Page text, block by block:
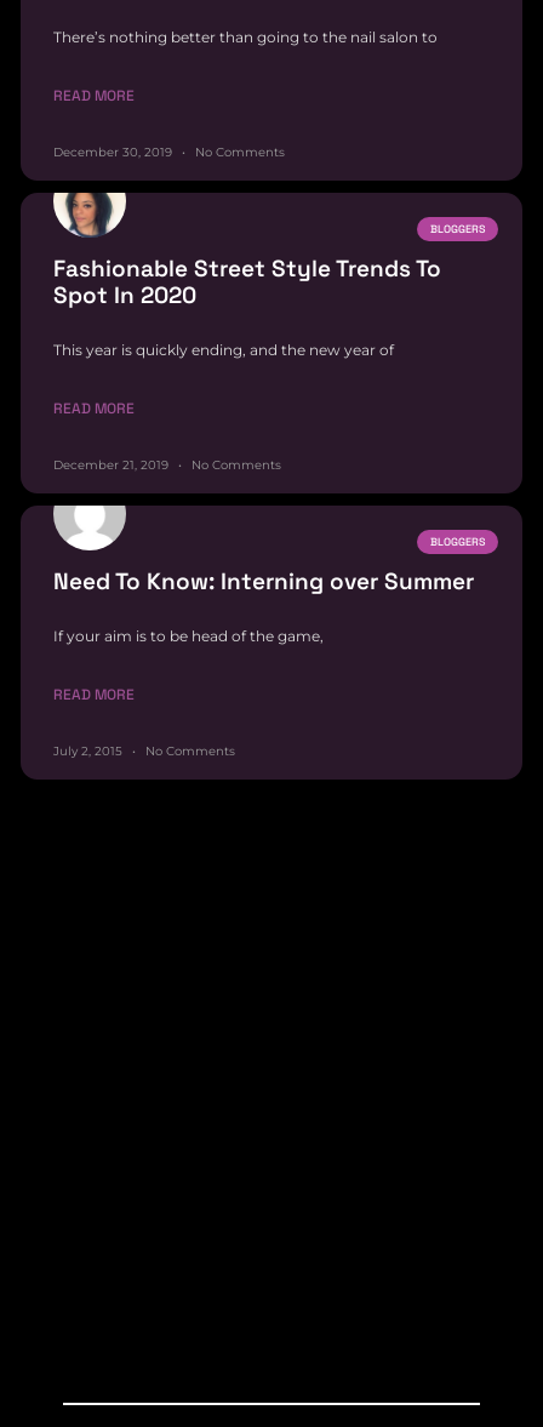
There’s nothing better than going to the nail salon to
READ MORE
December 30, 2019 No Comments
BLOGGERS
Fashionable Street Style Trends To
Spot In 2020
This year is quickly ending, and the new year of
READ MORE
December 21, 2019 No Comments
BLOGGERS
Need To Know: Interning over Summer
If your aim is to be head of the game,
READ MORE
July 2, 2015 No Comments